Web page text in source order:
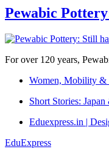
Pewabic
For over 120 years,
Women, Mobility &
Short Stories:
Eduexpress.in |
EduExpress